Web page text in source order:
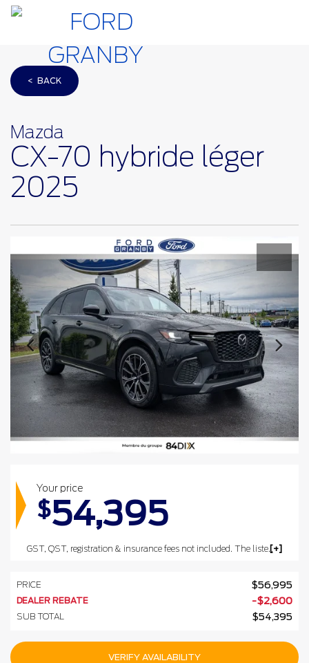
< BACK
Mazda
CX-70 hybride léger
2025
Your price
$54,395
GST, QST, registration & insurance fees not included. The listed prices may include the government's luxury tax for vehicles valued at $100,000 or more.
PRICE $56,995
DEALER REBATE -$2,600
SUB TOTAL $54,395
VERIFY AVAILABILITY